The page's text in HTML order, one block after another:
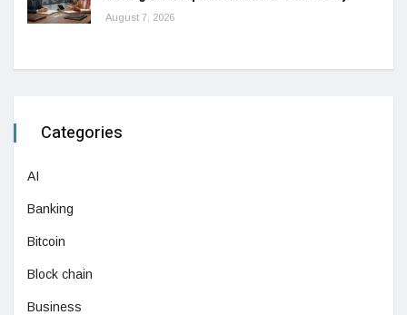
August 7, 2026
Categories
AI
Banking
Bitcoin
Block chain
Business